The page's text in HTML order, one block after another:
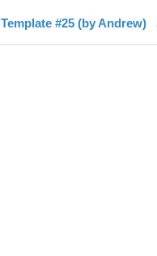
Template #25 (by Andrew)